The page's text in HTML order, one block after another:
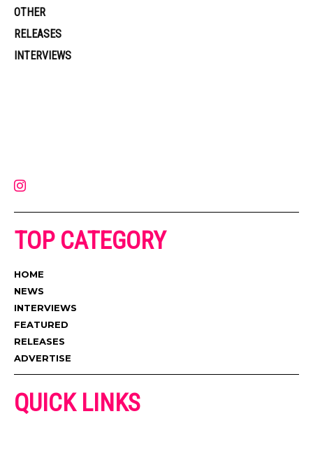
OTHER
RELEASES
INTERVIEWS
TOP CATEGORY
HOME
NEWS
INTERVIEWS
FEATURED
RELEASES
ADVERTISE
QUICK LINKS